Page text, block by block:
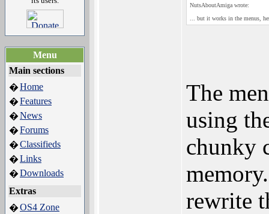
Menu
Main sections
�Home
�Features
�News
�Forums
�Classifieds
�Links
�Downloads
Extras
�OS4 Zone
NutsAboutAmiga wrote:
... but it works in the menus,
The
using
chunky
rewrite